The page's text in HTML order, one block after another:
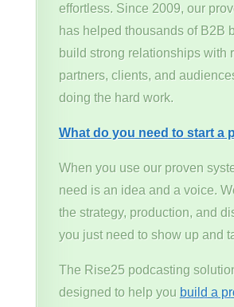
effortless. Since 2009, our
has helped thousands of B2B
build strong relationships with
partners, clients, and
doing the hard work.
What do you need to start a
When you use our proven
need is an idea and a voice.
the strategy, production, and
you just need to show up and
The Rise25 podcasting
designed to help you build a